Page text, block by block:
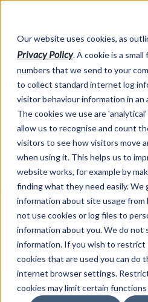
Our website uses cookies, as
Privacy Policy. A cookie is a
numbers that we send to your
to collect standard internet log
visitor behaviour information in an
The cookies we use are
allow us to recognise and count
visitors to see how visitors move
when using it. This helps us to
website works, for example by
finding what they need easily. We
information about site usage from
not use cookies or log files to
information about you. We do not
information. If you wish to restrict
cookies that are used you can do
internet browser settings.
cookies may limit certain
Market Information >Written
Written